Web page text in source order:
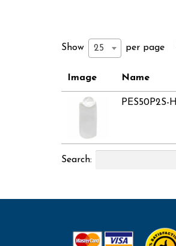
Show 25 per page
Image Name
PES50P2S-H
Search: